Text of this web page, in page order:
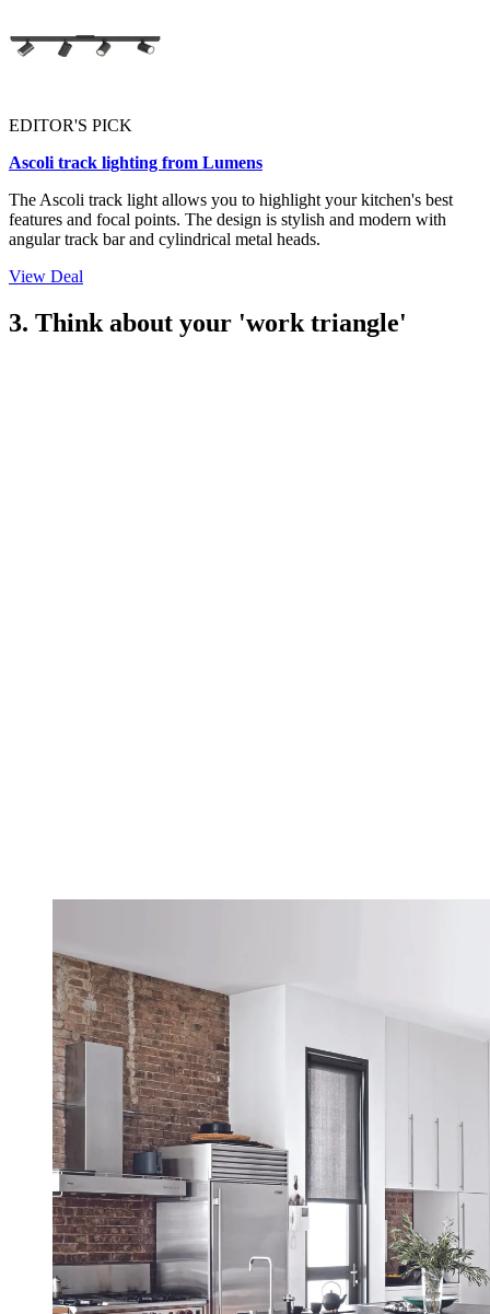
EDITOR'S PICK
Ascoli track lighting from Lumens
The Ascoli track light allows you to highlight your kitchen's best
features and focal points. The design is stylish and modern with
angular track bar and cylindrical metal heads.
View Deal
3. Think about your 'work triangle'